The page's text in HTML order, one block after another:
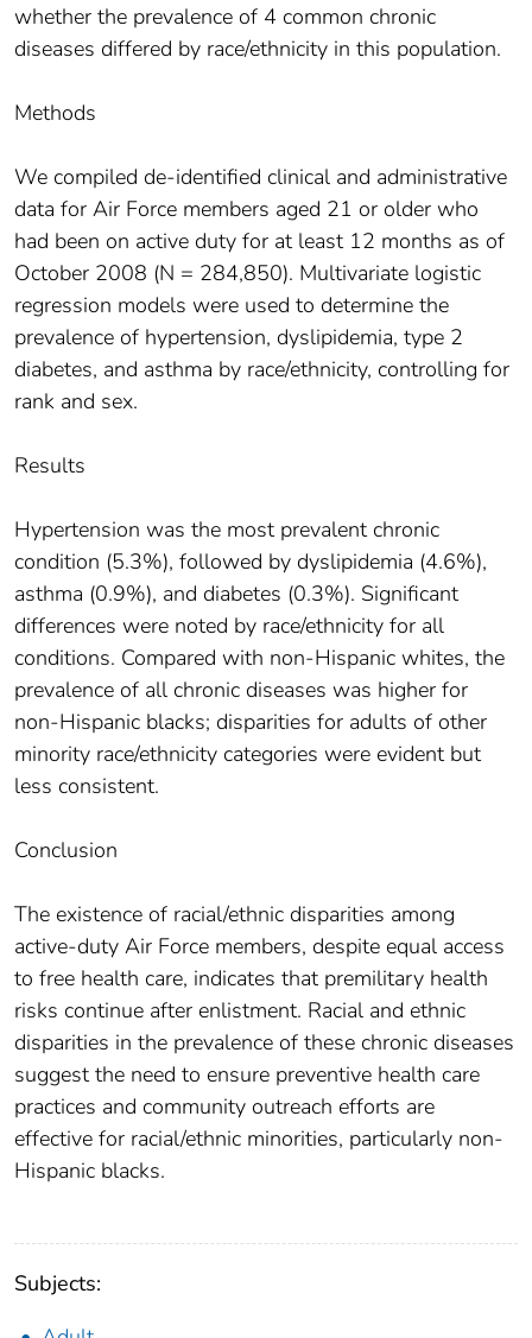
whether the prevalence of 4 common chronic
diseases differed by race/ethnicity in this population.
Methods
We compiled de-identified clinical and administrative
data for Air Force members aged 21 or older who
had been on active duty for at least 12 months as of
October 2008 (N = 284,850). Multivariate logistic
regression models were used to determine the
prevalence of hypertension, dyslipidemia, type 2
diabetes, and asthma by race/ethnicity, controlling for
rank and sex.
Results
Hypertension was the most prevalent chronic
condition (5.3%), followed by dyslipidemia (4.6%),
asthma (0.9%), and diabetes (0.3%). Significant
differences were noted by race/ethnicity for all
conditions. Compared with non-Hispanic whites, the
prevalence of all chronic diseases was higher for
non-Hispanic blacks; disparities for adults of other
minority race/ethnicity categories were evident but
less consistent.
Conclusion
The existence of racial/ethnic disparities among
active-duty Air Force members, despite equal access
to free health care, indicates that premilitary health
risks continue after enlistment. Racial and ethnic
disparities in the prevalence of these chronic diseases
suggest the need to ensure preventive health care
practices and community outreach efforts are
effective for racial/ethnic minorities, particularly non-
Hispanic blacks.
Subjects: